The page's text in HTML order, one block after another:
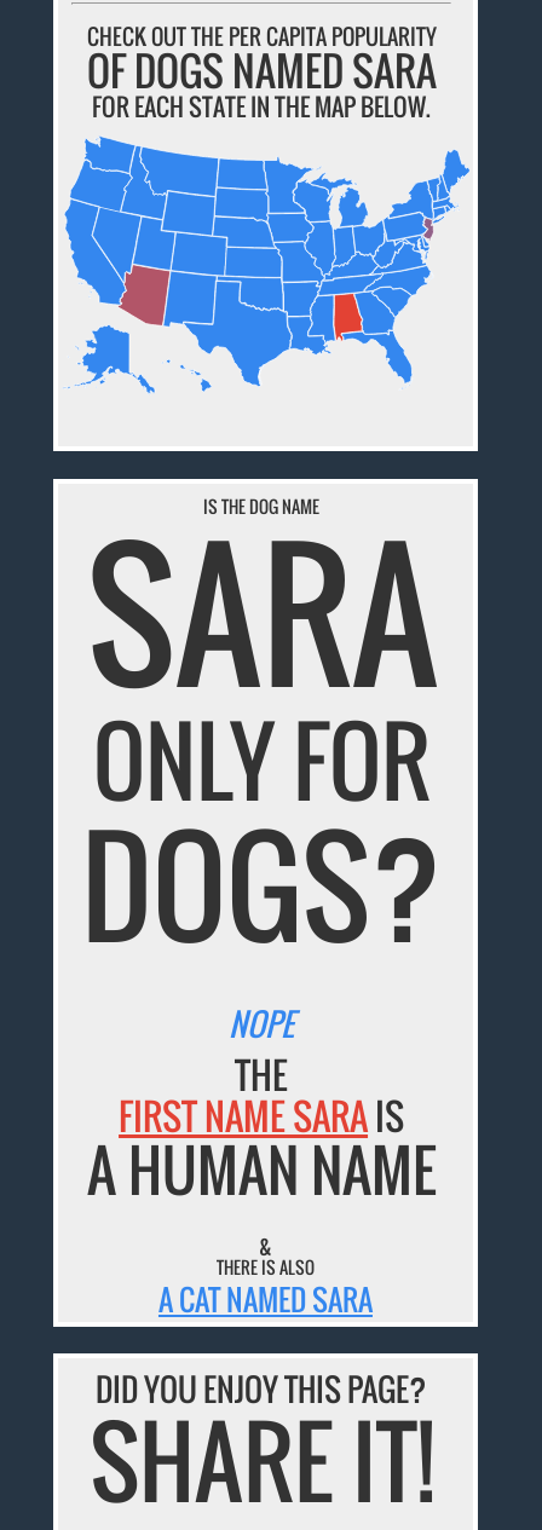
CHECK OUT THE PER CAPITA POPULARITY
OF DOGS NAMED SARA
FOR EACH STATE IN THE MAP BELOW.
IS THE DOG NAME
SARA
ONLY FOR
DOGS?
NOPE
THE
FIRST NAME SARAIS
A HUMAN NAME
&
THERE IS ALSO
A CAT NAMED SARA
DID YOU ENJOY THIS PAGE?
SHARE IT!